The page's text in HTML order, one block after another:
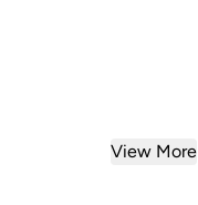
View More